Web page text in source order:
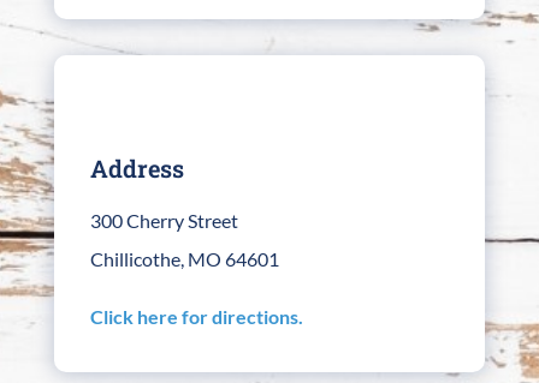
Address
300 Cherry Street
Chillicothe, MO 64601
Click here for directions.